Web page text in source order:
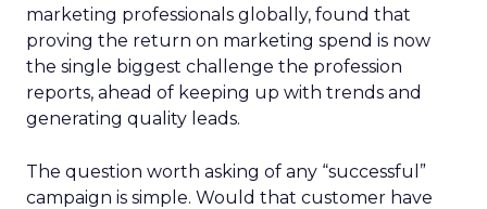
marketing professionals globally, found that
proving the return on marketing spend is now
the single biggest challenge the profession
reports, ahead of keeping up with trends and
generating quality leads.
The question worth asking of any “successful”
campaign is simple. Would that customer have